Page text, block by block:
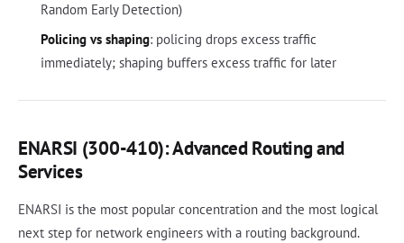
Random Early Detection)
Policing vs shaping: policing drops excess traffic
immediately; shaping buffers excess traffic for later
ENARSI (300-410): Advanced Routing and
Services
ENARSI is the most popular concentration and the most logical
next step for network engineers with a routing background.